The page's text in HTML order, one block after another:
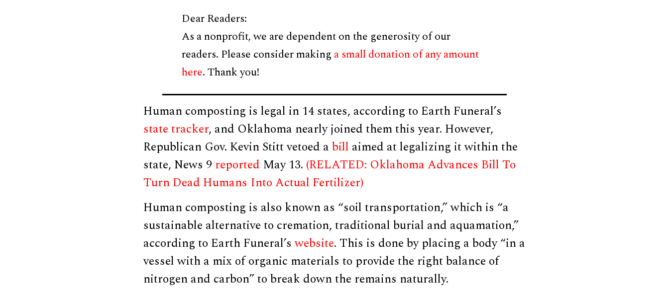
Dear Readers:
As a nonprofit, we are dependent on the generosity of our
readers. Please consider making a small donation of any amount
here. Thank you!
Human composting is legal in 14 states, according to Earth Funeral’s
state tracker, and Oklahoma nearly joined them this year. However,
Republican Gov. Kevin Stitt vetoed abill aimed at legalizing it within the
state, News 9 reported May 13. (RELATED: Oklahoma Advances Bill To
Turn Dead Humans Into Actual Fertilizer)
Human composting is also known as “soil transportation,” which is “a
sustainable alternative to cremation, traditional burial and aquamation,”
according to Earth Funeral’swebsite. This is done by placing a body “in a
vessel with a mix of organic materials to provide the right balance of
nitrogen and carbon” to break down the remains naturally.